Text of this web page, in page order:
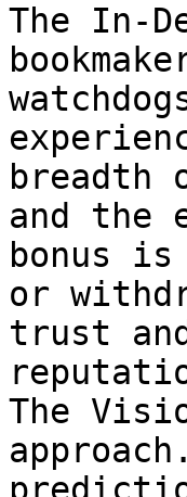
The In-
and the
bonus
or
trust
The